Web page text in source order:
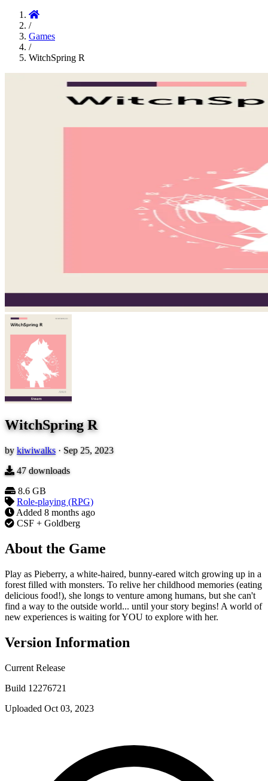
/
Games
/
WitchSpring R
WitchSpring R
by kiwiwalks · Sep 25, 2023
47 downloads
8.6 GB
Role-playing (RPG)
Added 8 months ago
CSF + Goldberg
About the Game
Play as Pieberry, a white-haired, bunny-eared witch growing up in a
forest filled with monsters. To relive her childhood memories (eating
delicious food!), she longs to venture among humans, but she can't
find a way to the outside world... until your story begins! A world of
new experiences is waiting for YOU to explore with her.
Version Information
Current Release
Build 12276721
Uploaded Oct 03, 2023